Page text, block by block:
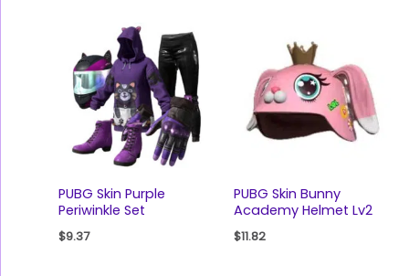
PUBG Skin Purple
Periwinkle Set
$9.37
PUBG Skin Bunny
Academy Helmet Lv2
$11.82